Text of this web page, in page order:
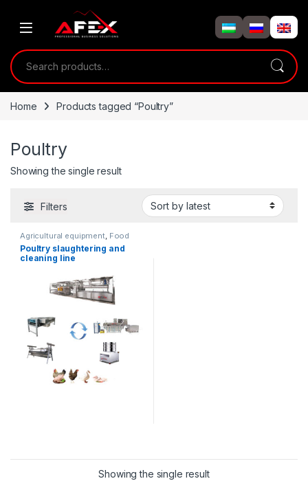
Search for:
Home Products tagged “Poultry”
Poultry
Showing the single result
Filters
Agricultural equipment, Food
equipment
Poultry slaughtering and
cleaning line
Showing the single result